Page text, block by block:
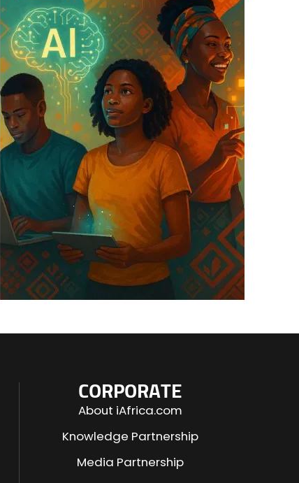
CORPORATE
About iAfrica.com
Knowledge Partnership
Media Partnership